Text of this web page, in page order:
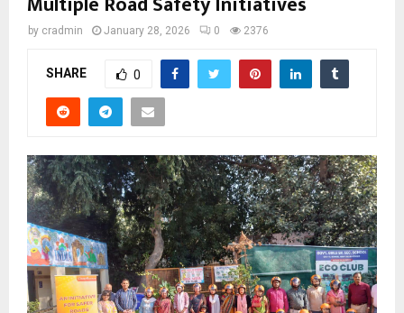
by cradmin January 28, 2026 0 2376
SHARE 0